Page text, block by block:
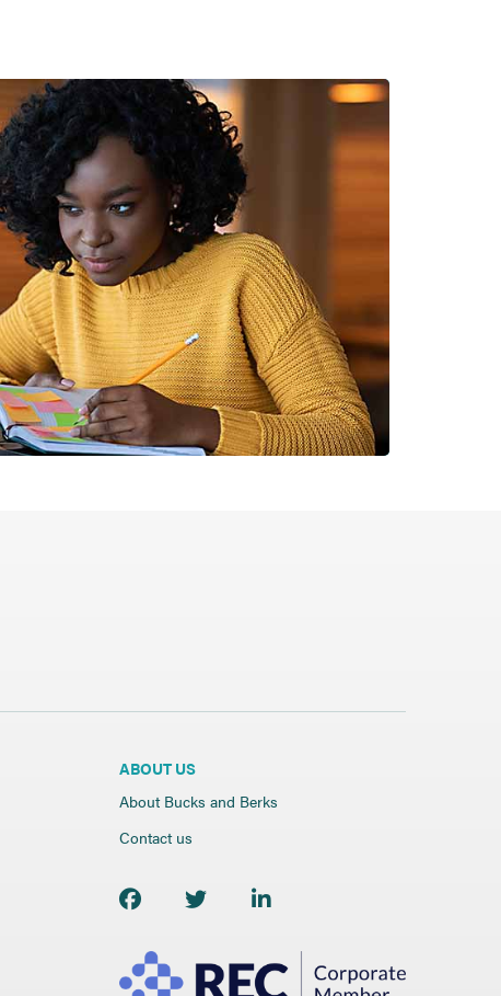
ABOUT US
About Bucks and Berks
Contact us